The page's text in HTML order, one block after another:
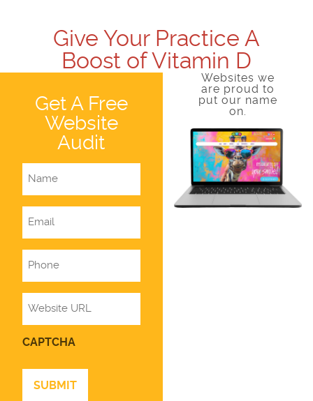
Give Your Practice A
Boost of Vitamin D
Get A Free
Website
Audit
CAPTCHA
Websites we
are proud to
put our name
on.